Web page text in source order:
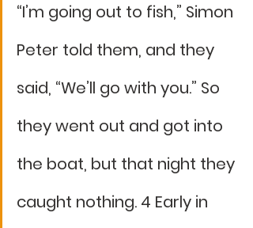
“I’m going out to fish,” Simon
Peter told them, and they
said, “We’ll go with you.” So
they went out and got into
the boat, but that night they
caught nothing. 4 Early in